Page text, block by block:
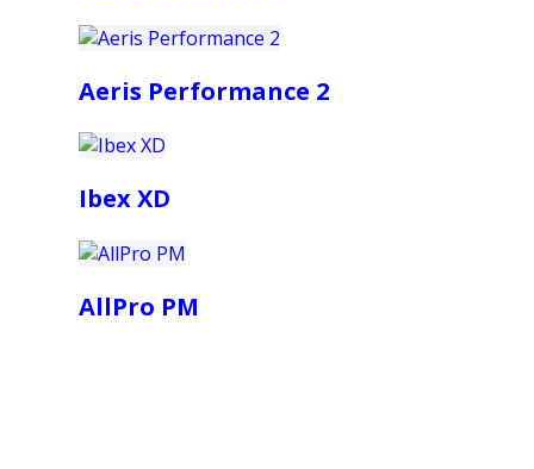
Aeris Performance 2
Ibex XD
AllPro PM